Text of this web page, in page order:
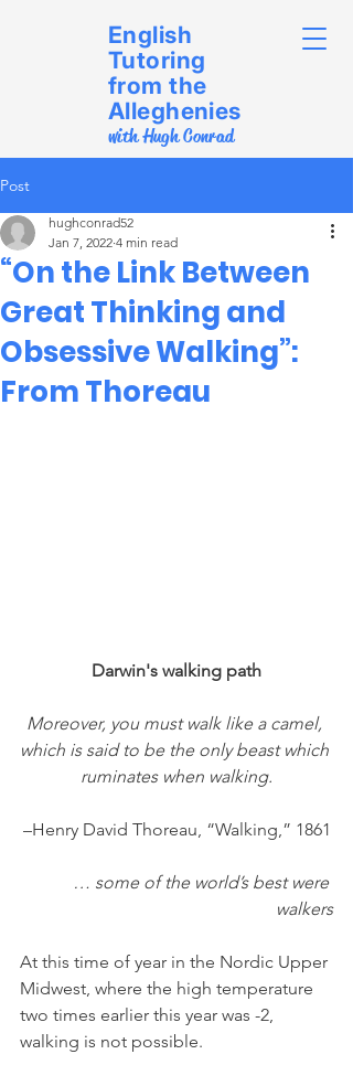
English
Tutoring
from the
Alleghenies
with Hugh Conrad
Post
“On the Link Between
Great Thinking and
Obsessive Walking”:
From Thoreau
hughconrad52
Jan 7, 2022 4 min read
Darwin's walking path
Moreover, you must walk like a camel,
which is said to be the only beast which
ruminates when walking.
–Henry David Thoreau, “Walking,” 1861
… some of the world’s best were
walkers
At this time of year in the Nordic Upper
Midwest, where the high temperature
two times earlier this year was -2,
walking is not possible.